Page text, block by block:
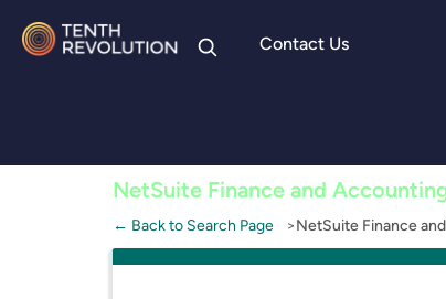
Contact Us
NetSuite Finance and
← Back to Search Page NetSuite Finance